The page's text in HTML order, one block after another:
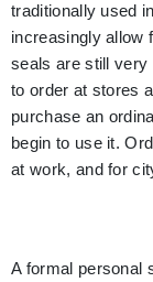
traditionally used
increasingly allow
seals are still very
to order at stores
purchase an
begin to use it.
at work, and for
A formal